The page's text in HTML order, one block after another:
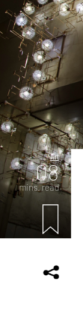
Art
08
mins. read